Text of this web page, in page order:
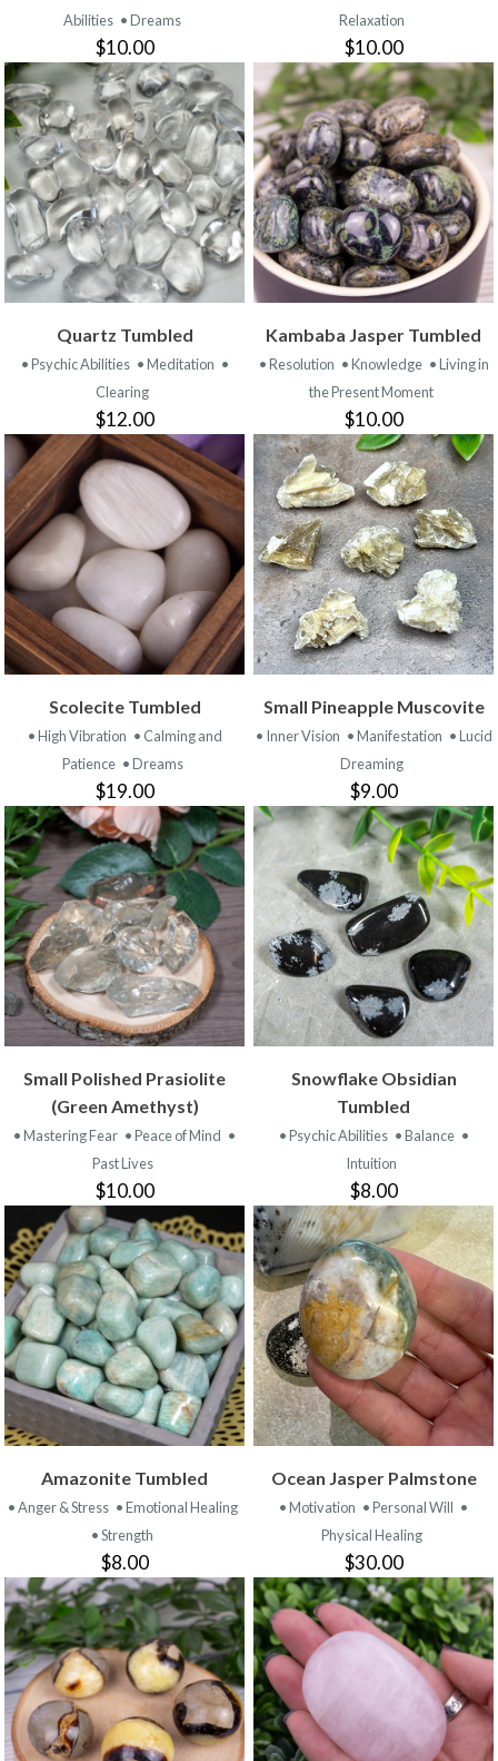
Abilities • Dreams
$10.00
Relaxation
$10.00
Quartz Tumbled
• Psychic Abilities • Meditation •
Clearing
$12.00
Kambaba Jasper Tumbled
• Resolution • Knowledge • Living in
the Present Moment
$10.00
Scolecite Tumbled
• High Vibration • Calming and
Patience • Dreams
$19.00
Small Pineapple Muscovite
• Inner Vision • Manifestation • Lucid
Dreaming
$9.00
Small Polished Prasiolite
(Green Amethyst)
• Mastering Fear • Peace of Mind •
Past Lives
$10.00
Snowflake Obsidian
Tumbled
• Psychic Abilities • Balance •
Intuition
$8.00
Amazonite Tumbled
• Anger & Stress • Emotional Healing
• Strength
$8.00
Ocean Jasper Palmstone
• Motivation • Personal Will •
Physical Healing
$30.00